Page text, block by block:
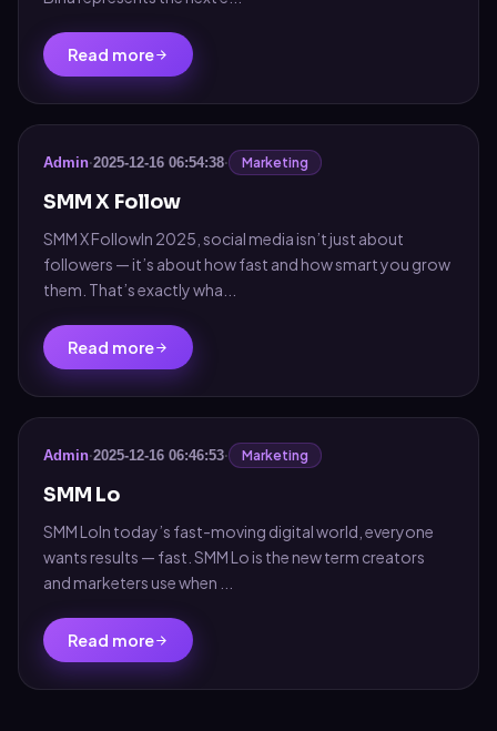
Read more
Admin·2025-12-16 06:54:38· Marketing
SMM X Follow
SMM X FollowIn 2025, social media isn’t just about
followers — it’s about how fast and how smart you grow
them. That’s exactly wha...
Read more
Admin·2025-12-16 06:46:53· Marketing
SMM Lo
SMM LoIn today’s fast-moving digital world, everyone
wants results — fast. SMM Lo is the new term creators
and marketers use when ...
Read more